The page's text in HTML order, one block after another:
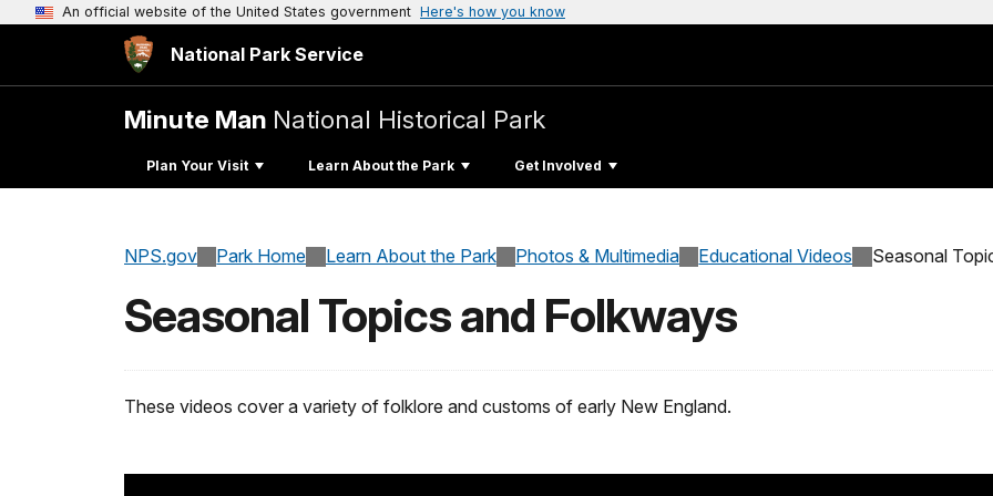
An official website of the United States government Here's how you know
National Park Service
Minute Man National Historical Park
Plan Your Visit Learn About the Park Get Involved
NPS.gov Park Home Learn About the Park Photos & Multimedia Educational Videos Seasonal
Seasonal Topics and Folkways
These videos cover a variety of folklore and customs of early New England.